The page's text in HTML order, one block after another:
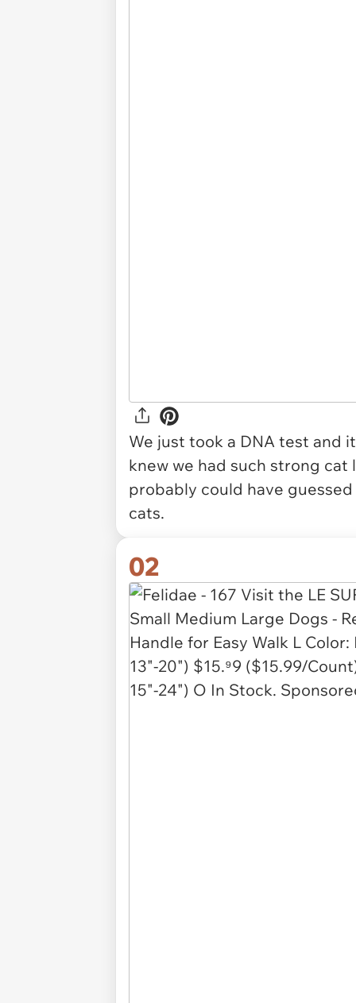
We just took a DNA test and
knew we had such strong cat
probably could have
cats.
02